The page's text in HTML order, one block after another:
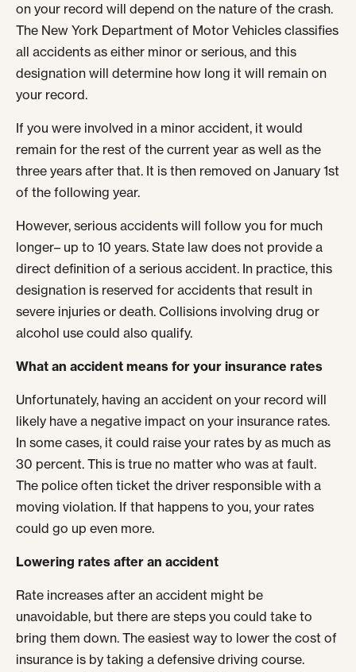
on your record will depend on the nature of the crash.
The New York Department of Motor Vehicles classifies
all accidents as either minor or serious, and this
designation will determine how long it will remain on
your record.
If you were involved in a minor accident, it would
remain for the rest of the current year as well as the
three years after that. It is then removed on January 1st
of the following year.
However, serious accidents will follow you for much
longer– up to 10 years. State law does not provide a
direct definition of a serious accident. In practice, this
designation is reserved for accidents that result in
severe injuries or death. Collisions involving drug or
alcohol use could also qualify.
What an accident means for your insurance rates
Unfortunately, having an accident on your record will
likely have a negative impact on your insurance rates.
In some cases, it could raise your rates by as much as
30 percent. This is true no matter who was at fault.
The police often ticket the driver responsible with a
moving violation. If that happens to you, your rates
could go up even more.
Lowering rates after an accident
Rate increases after an accident might be
unavoidable, but there are steps you could take to
bring them down. The easiest way to lower the cost of
insurance is by taking a defensive driving course.